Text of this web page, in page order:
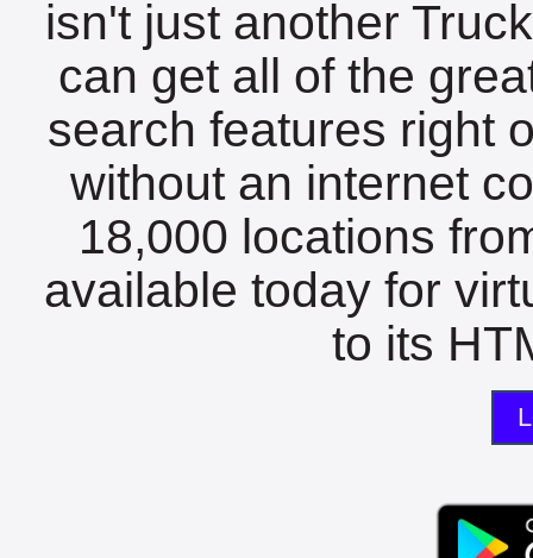
isn't just another
can get all of the
search features right
without an internet
18,000 locations
available today for
to its